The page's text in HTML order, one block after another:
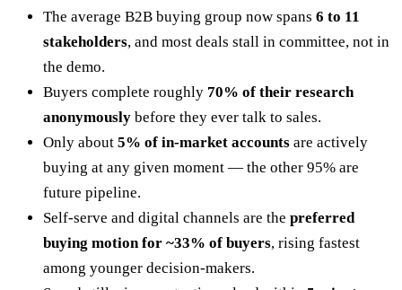
The average B2B buying group now spans 6 to 11
stakeholders, and most deals stall in committee, not in
the demo.
Buyers complete roughly 70% of their research
anonymously before they ever talk to sales.
Only about 5% of in-market accounts are actively
buying at any given moment — the other 95% are
future pipeline.
Self-serve and digital channels are the preferred
buying motion for ~33% of buyers, rising fastest
among younger decision-makers.